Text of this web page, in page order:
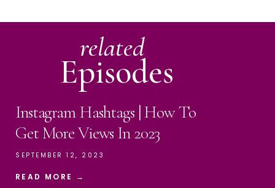
related
Episodes
Instagram Hashtags | How To
Get More Views In 2023
SEPTEMBER 12, 2023
READ MORE →